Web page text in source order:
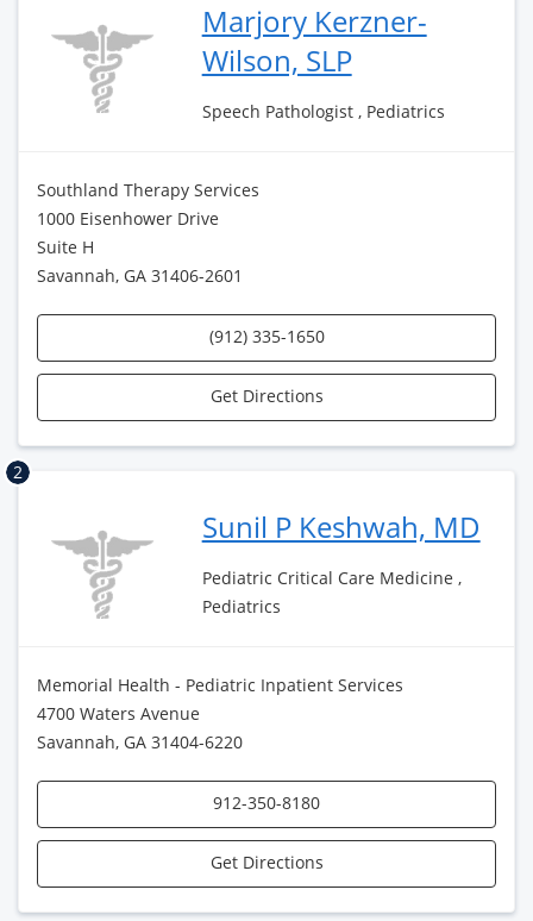
Marjory Kerzner-
Wilson, SLP
Speech Pathologist , Pediatrics
Southland Therapy Services
1000 Eisenhower Drive
Suite H
Savannah, GA 31406-2601
(912) 335-1650
Get Directions
2
Sunil P Keshwah, MD
Pediatric Critical Care Medicine ,
Pediatrics
Memorial Health - Pediatric Inpatient Services
4700 Waters Avenue
Savannah, GA 31404-6220
912-350-8180
Get Directions